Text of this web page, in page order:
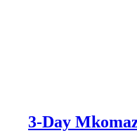
3-Day